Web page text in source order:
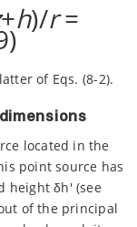
+h)/r=
of Eqs. (8-2).
located in the
point source has
height δh' (see
of the principal